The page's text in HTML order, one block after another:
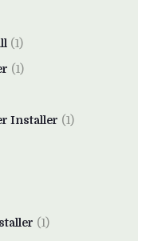
(1)
(1)
Installer (1)
(1)